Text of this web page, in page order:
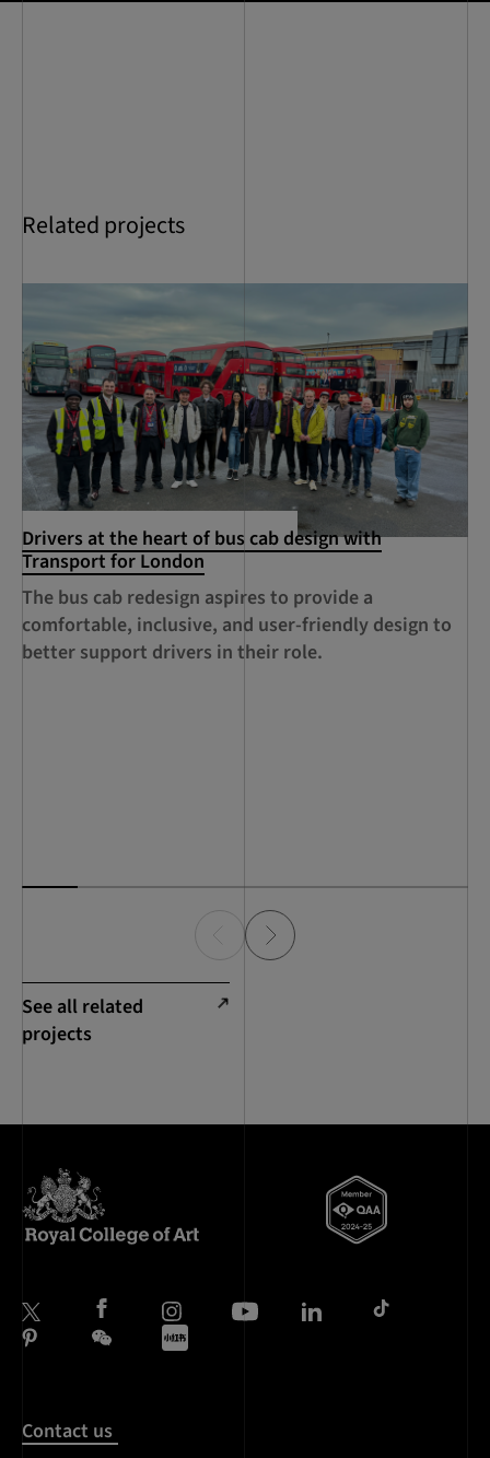
Related projects
Drivers at the heart of bus cab design with
Transport for London
The bus cab redesign aspires to provide a
comfortable, inclusive, and user-friendly design to
better support drivers in their role.
See all related
projects
Contact us